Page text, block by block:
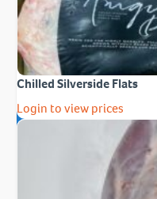
Chilled Silverside Flats
Login to view prices